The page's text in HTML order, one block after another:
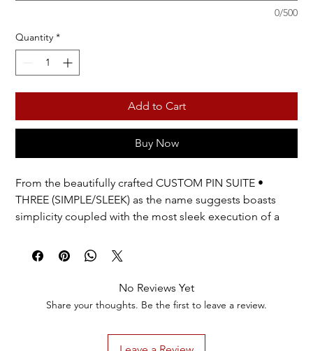
0/500
Quantity *
Add to Cart
Buy Now
From the beautifully crafted CUSTOM PIN SUITE •
THREE (SIMPLE/SLEEK) as the name suggests boasts
simplicity coupled with the most sleek execution of a
Like CUSTOM PIN SUITES • ONE & TWO, THREE
SLEEK features 9 high quality simulated pearls or 9 clear
CUSTOM PIN SUITE THREE. Customize the name as you
No Reviews Yet
Share your thoughts. Be the first to leave a review.